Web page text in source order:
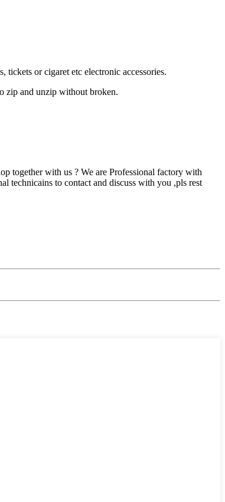
or cigaret etc electronic accessories.
zip and unzip without broken.
together with us ? We are Professional factory with
technicains to contact and discuss with you ,pls rest